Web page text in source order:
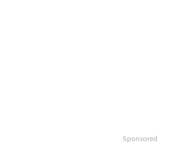
Sponsored